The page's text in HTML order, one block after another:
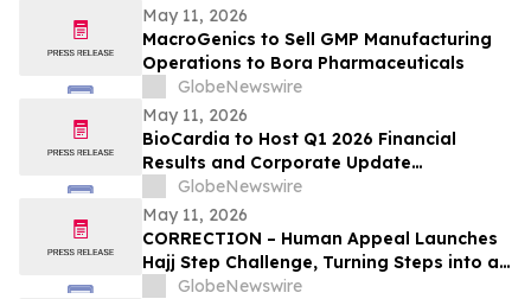
May 11, 2026
MacroGenics to Sell GMP Manufacturing
Operations to Bora Pharmaceuticals
GlobeNewswire
May 11, 2026
BioCardia to Host Q1 2026 Financial
Results and Corporate Update
Conference Call on May 15, 2026
GlobeNewswire
May 11, 2026
CORRECTION – Human Appeal Launches
Hajj Step Challenge, Turning Steps into a
LifelineGlobeNewswire